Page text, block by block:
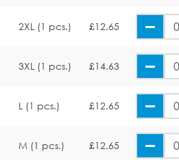
2XL (1 pcs.) £12.65
3XL (1 pcs.) £14.63
L (1 pcs.) £12.65
M (1 pcs.) £12.65